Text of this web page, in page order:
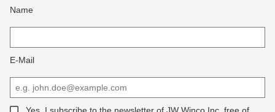
Name
E-Mail
Yes, I subscribe to the newsletter of JW Winco Inc, free of